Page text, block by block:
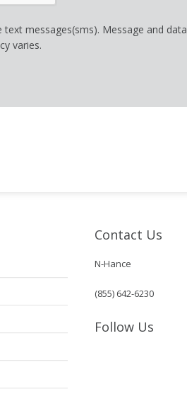
messages(sms). Message and data
varies.
Contact Us
N-Hance
(855) 642-6230
Follow Us